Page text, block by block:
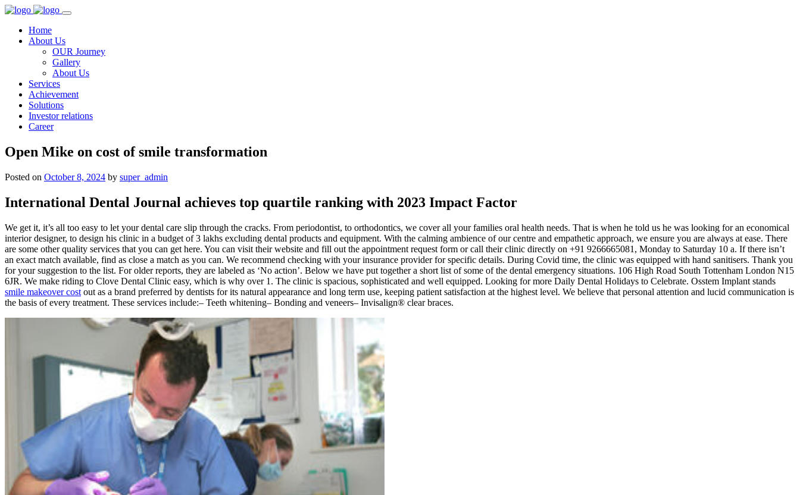
Home
About Us
OUR Journey
Gallery
About Us
Services
Achievement
Solutions
Investor relations
Career
Open Mike on cost of smile transformation
Posted on October 8, 2024 by super_admin
International Dental Journal achieves top quartile ranking with 2023 Impact Factor
We get it, it’s all too easy to let your dental care slip through the cracks. From periodontist, to orthodontics, we cover all your families oral health needs. That is when he told us he was looking for an economical
interior designer, to design his clinic in a budget of 3 lakhs excluding dental products and equipment. With the calming ambience of our centre and empathetic approach, we ensure you are always at ease. There
are some other quality services that you can get here. You can visit their website and fill out the appointment request form or call their clinic directly on +91 9266665081, Monday to Saturday 10 a. If there isn’t
an exact match available, find as close a match as you can. We recommend checking with your insurance provider for specific details. During Covid time, the clinic was equipped with hand sanitisers. Thank you
for your suggestion to the list. For older reports, they are labeled as ‘No action’. Below we have put together a short list of some of the dental emergency situations. 106 High Road South Tottenham London N15
6JR. We make riding to Clove Dental Clinic easy, which is why over 1. The clinic is spacious, sophisticated and well equipped. Looking for more Daily Dental Holidays to Celebrate. Osstem Implant stands
smile makeover cost out as a brand preferred by dentists for its natural appearance and long term use, keeping patient satisfaction at the highest level. We believe that personal attention and lucid communication is
the basis of every treatment. These services include:– Teeth whitening– Bonding and veneers– Invisalign® clear braces.